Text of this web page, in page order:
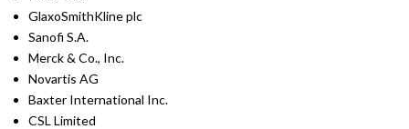
GlaxoSmithKline plc
Sanofi S.A.
Merck & Co., Inc.
Novartis AG
Baxter International Inc.
CSL Limited